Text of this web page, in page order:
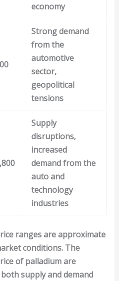
economy
Strong demand
from the
automotive
sector,
geopolitical
tensions
Supply
disruptions,
increased
demand from the
auto and
technology
industries
ranges are approximate
conditions. The
of palladium are
supply and demand